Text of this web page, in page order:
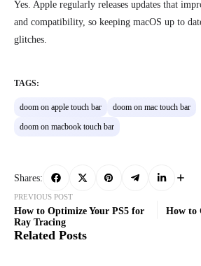
Yes. Apple regularly releases updates that
and compatibility, so keeping macOS up to
glitches.
TAGS:
doom on apple touch bar
doom on mac touch bar
doom on macbook touch bar
Shares:
PREVIOUS POST
How to Optimize Your PS5 for
Ray Tracing
How to
Related Posts